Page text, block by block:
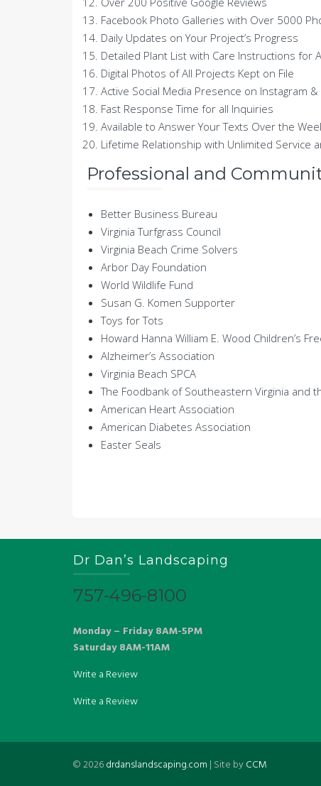
Facebook Photo Galleries with Over 5000
Daily Updates on Your Project’s Progress
Detailed Plant List with Care Instructions for
Digital Photos of All Projects Kept on File
Active Social Media Presence on Instagram &
Fast Response Time for all Inquiries
Available to Answer Your Texts Over the
Lifetime Relationship with Unlimited Service
Professional and
Better Business Bureau
Virginia Turfgrass Council
Virginia Beach Crime Solvers
Arbor Day Foundation
World Wildlife Fund
Susan G. Komen Supporter
Toys for Tots
Howard Hanna William E. Wood Children’s
Alzheimer’s Association
Virginia Beach SPCA
The Foodbank of Southeastern Virginia and
American Heart Association
American Diabetes Association
Easter Seals
Dr Dan’s Landscaping
757-496-8100
Monday – Friday 8AM-5PM
Saturday 8AM-11AM
Write a Review
Write a Review
©2026drdanslandscaping.com | Site byCCM